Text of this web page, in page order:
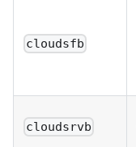
cloudsfb
cloudsrvb